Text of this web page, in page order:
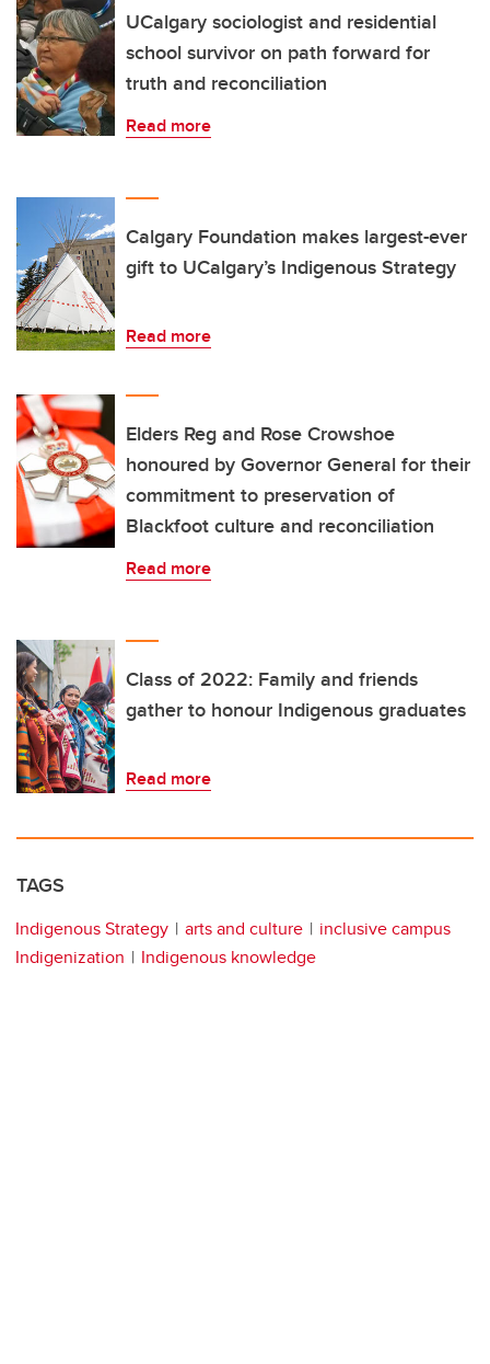
UCalgary sociologist and residential
school survivor on path forward for
truth and reconciliation
Read more
Calgary Foundation makes largest-ever
gift to UCalgary’s Indigenous Strategy
Read more
Elders Reg and Rose Crowshoe
honoured by Governor General for their
commitment to preservation of
Blackfoot culture and reconciliation
Read more
Class of 2022: Family and friends
gather to honour Indigenous graduates
Read more
TAGS
Indigenous Strategy arts and culture
inclusive campus
Indigenization
Indigenous knowledge